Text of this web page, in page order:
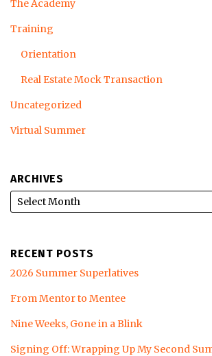
The Academy
Training
Orientation
Real Estate Mock Transaction
Uncategorized
Virtual Summer
ARCHIVES
RECENT POSTS
2026 Summer Superlatives
From Mentor to Mentee
Nine Weeks, Gone in a Blink
Signing Off: Wrapping Up My Second